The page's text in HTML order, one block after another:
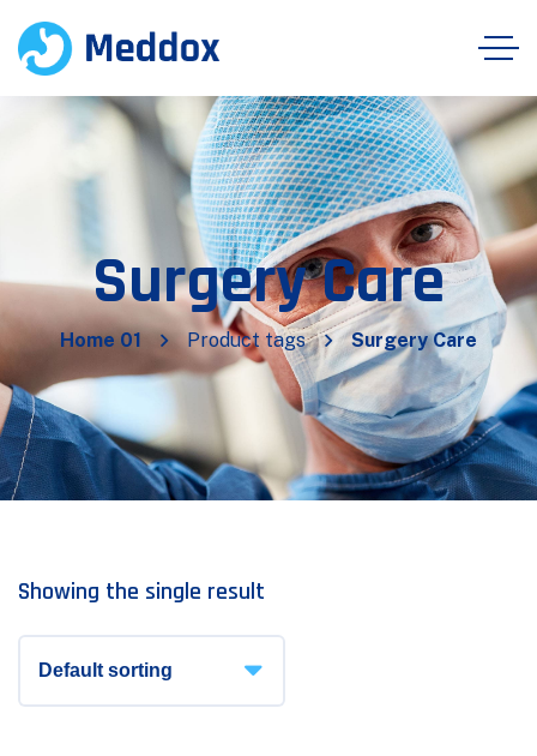
Surgery Care
Home 01 Product tags Surgery Care
Showing the single result